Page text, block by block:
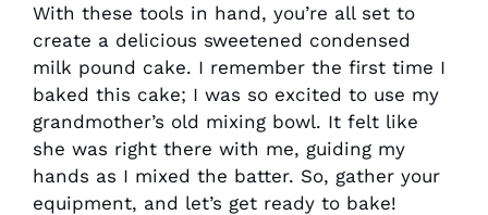
With these tools in hand, you’re all set to
create a delicious sweetened condensed
milk pound cake. I remember the first time I
baked this cake; I was so excited to use my
grandmother’s old mixing bowl. It felt like
she was right there with me, guiding my
hands as I mixed the batter. So, gather your
equipment, and let’s get ready to bake!